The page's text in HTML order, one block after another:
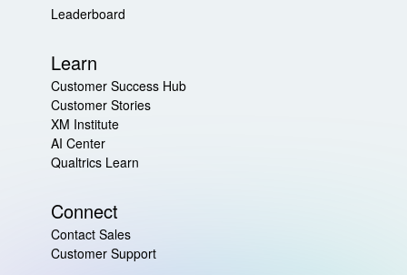
Leaderboard
Learn
Customer Success Hub
Customer Stories
XM Institute
AI Center
Qualtrics Learn
Connect
Contact Sales
Customer Support